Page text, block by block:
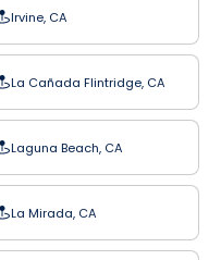
Irvine, CA
La Cañada Flintridge, CA
Laguna Beach, CA
La Mirada, CA